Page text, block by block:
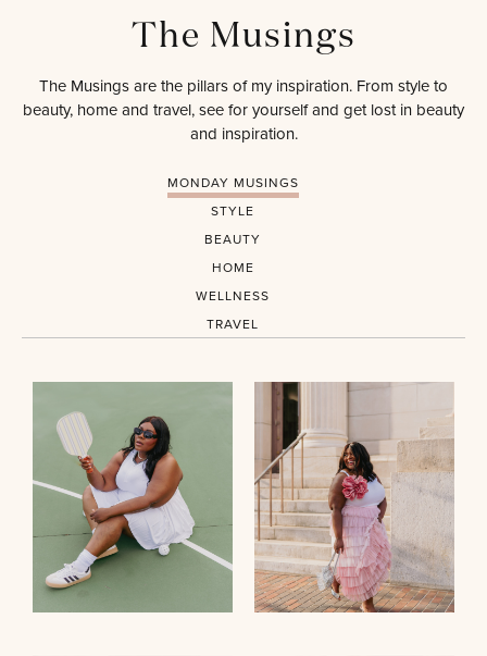
The Musings
The Musings are the pillars of my inspiration. From style to
beauty, home and travel, see for yourself and get lost in beauty
and inspiration.
MONDAY MUSINGS
STYLE
BEAUTY
HOME
WELLNESS
TRAVEL